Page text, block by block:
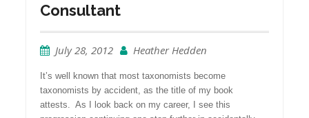
Consultant
July 28, 2012 Heather Hedden
It’s well known that most taxonomists become
taxonomists by accident, as the title of my book
attests. As I look back on my career, I see this